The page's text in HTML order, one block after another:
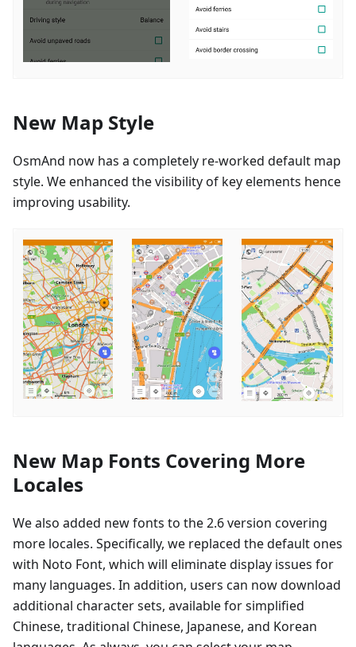
New Map Style
OsmAnd now has a completely re-worked default map
style. We enhanced the visibility of key elements hence
improving usability.
New Map Fonts Covering More
Locales
We also added new fonts to the 2.6 version covering
more locales. Specifically, we replaced the default ones
with Noto Font, which will eliminate display issues for
many languages. In addition, users can now download
additional character sets, available for simplified
Chinese, traditional Chinese, Japanese, and Korean